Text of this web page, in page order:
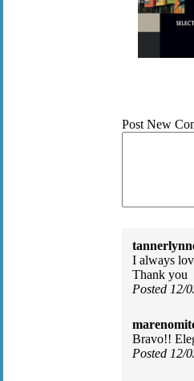
Post New
I always
Thank you
Posted 12/
Bravo!!
Posted 12/